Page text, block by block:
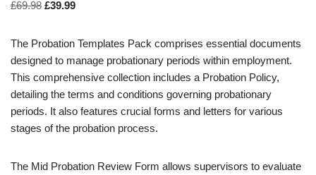
£69.98 £39.99
The Probation Templates Pack comprises essential documents
designed to manage probationary periods within employment.
This comprehensive collection includes a Probation Policy,
detailing the terms and conditions governing probationary
periods. It also features crucial forms and letters for various
stages of the probation process.
The Mid Probation Review Form allows supervisors to evaluate